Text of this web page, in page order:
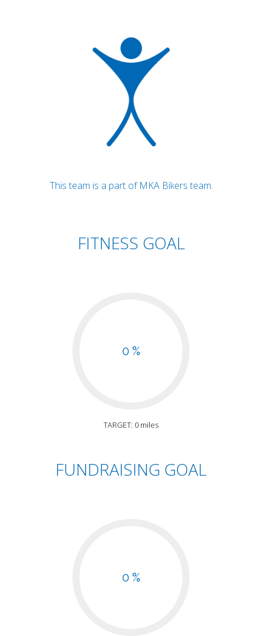
This team is a part of MKA Bikers team.
FITNESS GOAL
0 %
TARGET: 0 miles
FUNDRAISING GOAL
0 %